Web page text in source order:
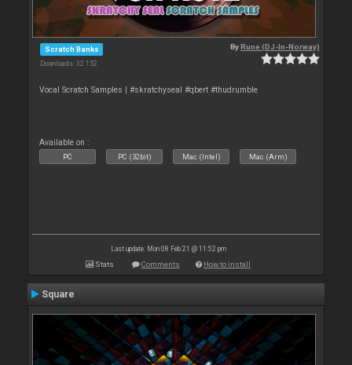
Scratch Banks
Downloads: 32 152
ByRune (DJ-In-Norway)
Vocal Scratch Samples | #skratchyseal #qbert #thudrumble
Available on :
PC PC (32bit) Mac (Intel) Mac (Arm)
Last update: Mon 08 Feb 21 @ 11:52 pm
Stats Comments How to install
Square